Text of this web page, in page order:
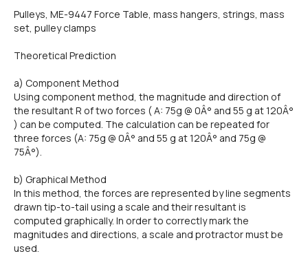
Pulleys, ME-9447 Force Table, mass hangers, strings, mass
set, pulley clamps
Theoretical Prediction
a) Component Method
Using component method, the magnitude and direction of
the resultant R of two forces ( A: 75g @ 0Â° and 55 g at 120Â°
) can be computed. The calculation can be repeated for
three forces (A: 75g @ 0Â° and 55 g at 120Â° and 75g @
75Â°).
b) Graphical Method
In this method, the forces are represented by line segments
drawn tip-to-tail using a scale and their resultant is
computed graphically. In order to correctly mark the
magnitudes and directions, a scale and protractor must be
used.